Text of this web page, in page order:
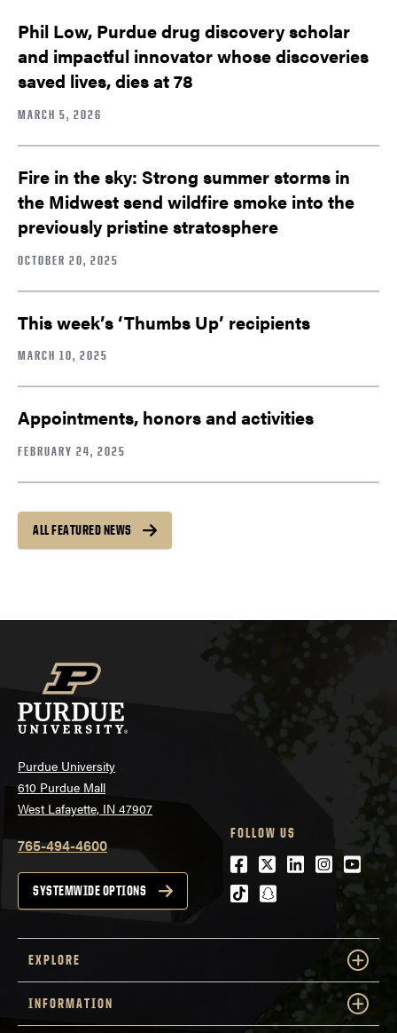
Phil Low, Purdue drug discovery scholar
and impactful innovator whose discoveries
saved lives, dies at 78
MARCH 5, 2026
Fire in the sky: Strong summer storms in
the Midwest send wildfire smoke into the
previously pristine stratosphere
OCTOBER 20, 2025
This week’s ‘Thumbs Up’ recipients
MARCH 10, 2025
Appointments, honors and activities
FEBRUARY 24, 2025
ALL FEATURED NEWS
Purdue University
610 Purdue Mall
West Lafayette, IN 47907
765-494-4600
SYSTEMWIDE OPTIONS
FOLLOW US
Facebook
Twitter
LinkedIn
tiktoksnapchat
EXPLORE
INFORMATION